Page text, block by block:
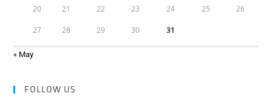
20 21 22 23 24 25 26
27 28 29 30 31
« May
FOLLOW US